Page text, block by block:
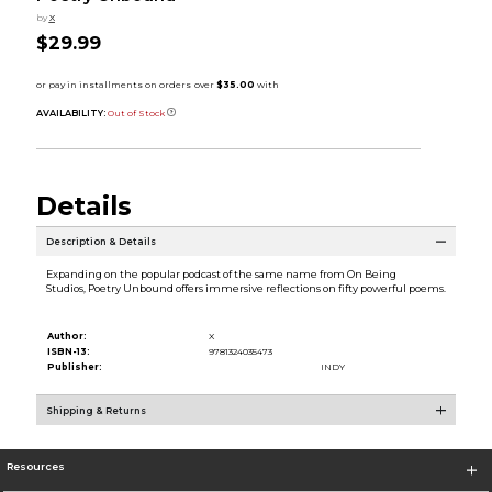
by X
$29.99
AVAILABILITY: Out of Stock
Details
Description & Details
Expanding on the popular podcast of the same name from On Being
Studios, Poetry Unbound offers immersive reflections on fifty powerful poems.
Author:
X
ISBN-13:
9781324035473
Publisher:
INDY
Shipping & Returns
Resources